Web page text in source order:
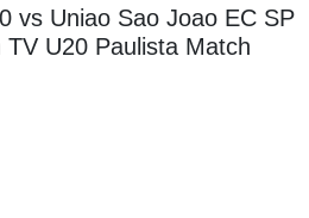
vs Uniao Sao Joao EC SP
TV U20 Paulista Match